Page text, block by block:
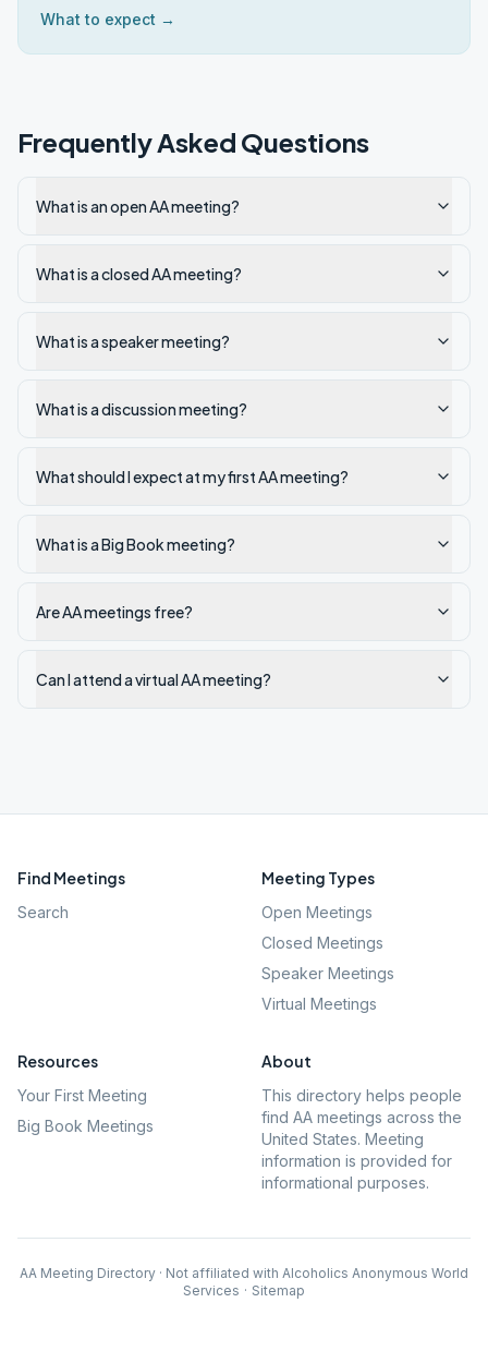
What to expect →
Frequently Asked Questions
What is an open AA meeting?
What is a closed AA meeting?
What is a speaker meeting?
What is a discussion meeting?
What should I expect at my first AA meeting?
What is a Big Book meeting?
Are AA meetings free?
Can I attend a virtual AA meeting?
Find Meetings
Search
Meeting Types
Open Meetings
Closed Meetings
Speaker Meetings
Virtual Meetings
Resources
Your First Meeting
Big Book Meetings
About
This directory helps people
find AA meetings across the
United States. Meeting
information is provided for
informational purposes.
AA Meeting Directory · Not affiliated with Alcoholics Anonymous World
Services · Sitemap